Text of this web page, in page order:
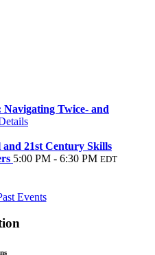
Navigating Twice- and
21st Century Skills
5:00 PM - 6:30 PM EDT
Events